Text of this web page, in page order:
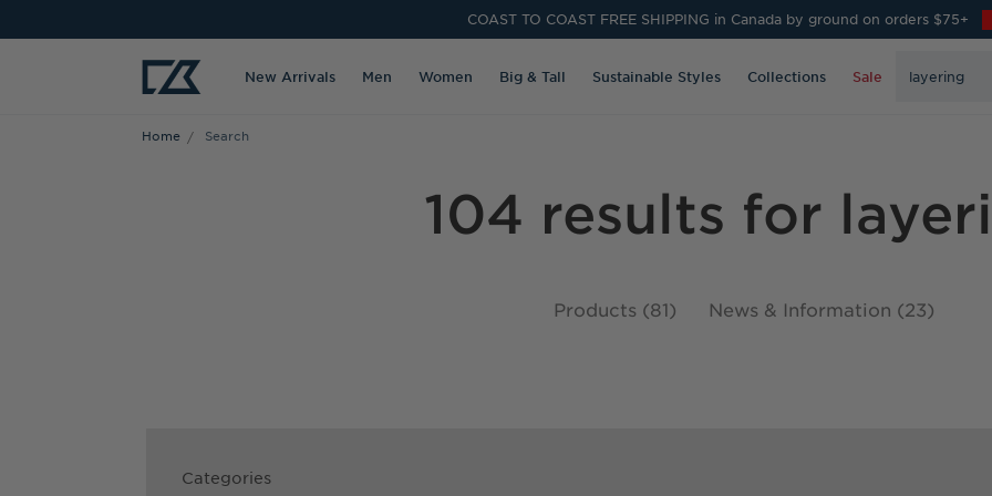
COAST TO COAST FREE SHIPPING in Canada by ground on orders $75+
New Arrivals Men Women Big & Tall Sustainable Styles Collections Sale
Search
Home Search
104 results for
Products (81) News & Information (23)
Categories